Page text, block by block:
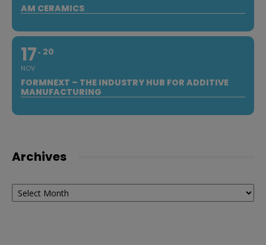
AM CERAMICS
17
NOV
20
FORMNEXT – THE INDUSTRY HUB FOR ADDITIVE
MANUFACTURING
Archives
Archives